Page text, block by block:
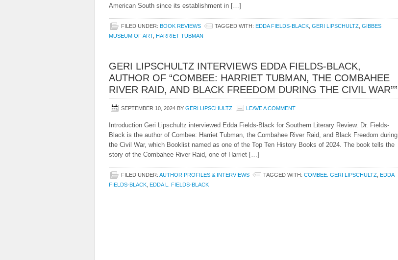
American South since its establishment in […]
FILED UNDER: BOOK REVIEWS TAGGED WITH: EDDA FIELDS-BLACK GERI LIPSCHULTZ GIBBES
MUSEUM OF ART, HARRIET TUBMAN
GERI LIPSCHULTZ INTERVIEWS EDDA FIELDS-BLACK,
AUTHOR OF “COMBEE: HARRIET TUBMAN, THE COMBAHEE
RIVER RAID, AND BLACK FREEDOM DURING THE CIVIL WAR””
SEPTEMBER 10, 2024 BY GERI LIPSCHULTZ LEAVE A COMMENT
Introduction Geri Lipschultz interviewed Edda Fields-Black for Southern Literary Review. Dr. Fields-
Black is the author of Combee: Harriet Tubman, the Combahee River Raid, and Black Freedom during
the Civil War, which Booklist named as one of the Top Ten History Books of 2024. The book tells the
story of the Combahee River Raid, one of Harriet […]
FILED UNDER: AUTHOR PROFILES & INTERVIEWS TAGGED WITH: COMBEE. GERI LIPSCHULTZ EDDA
FIELDS-BLACK EDDA L. FIELDS-BLACK